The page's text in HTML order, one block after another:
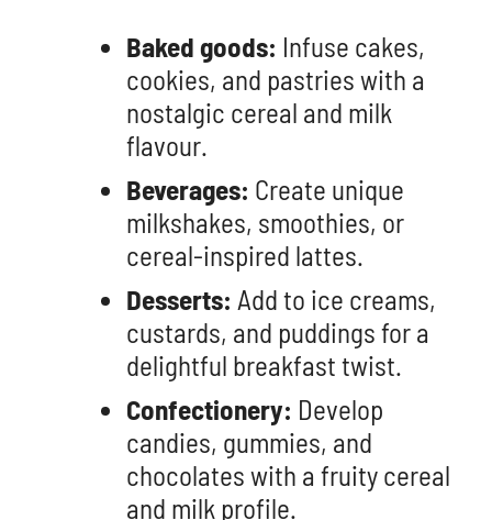
Baked goods: Infuse cakes,
cookies, and pastries with a
nostalgic cereal and milk
flavour.
Beverages: Create unique
milkshakes, smoothies, or
cereal-inspired lattes.
Desserts: Add to ice creams,
custards, and puddings for a
delightful breakfast twist.
Confectionery: Develop
candies, gummies, and
chocolates with a fruity cereal
and milk profile.